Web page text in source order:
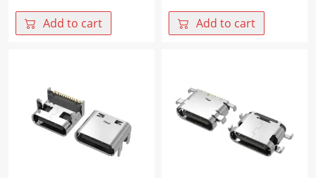
16P
female
board,
Add to cart
16P
female
Height
1.60
Four-
Add to cart